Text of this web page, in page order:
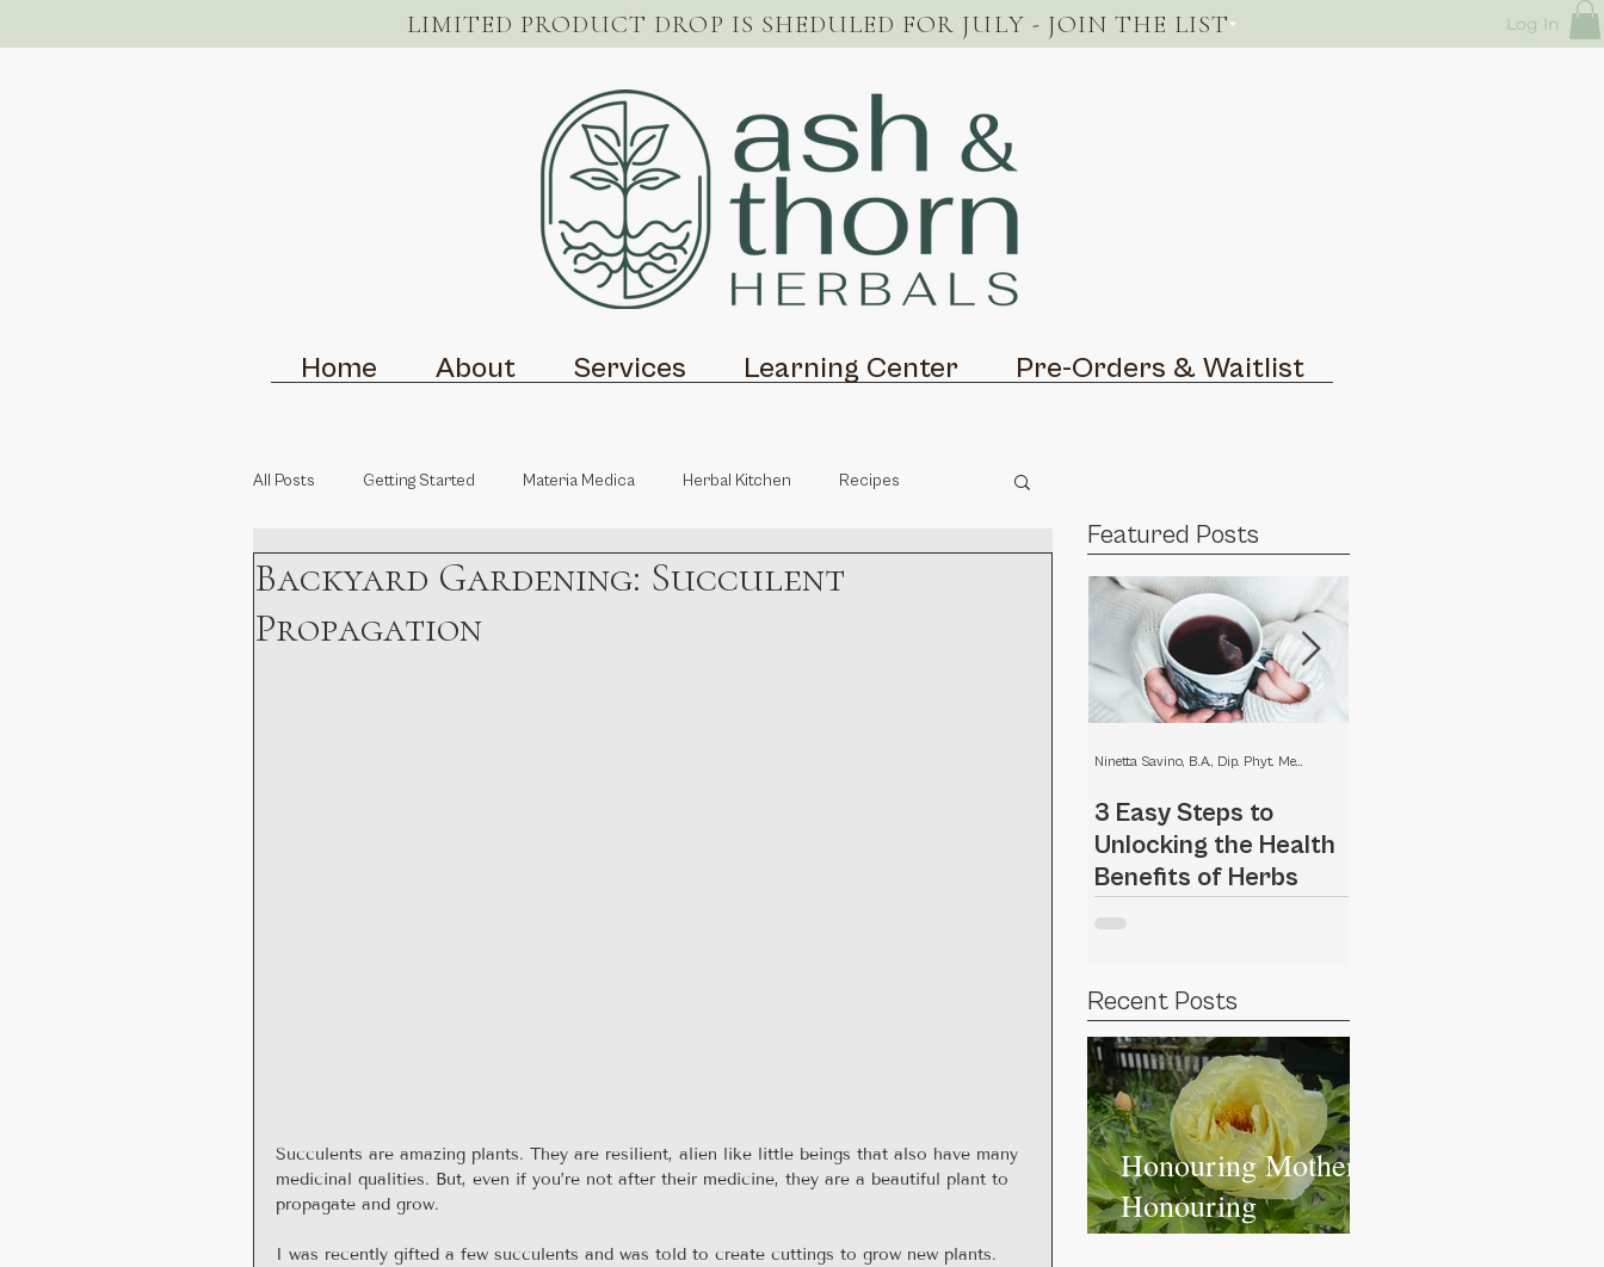
LIMITED PRODUCT DROP IS SHEDULED FOR JULY - JOIN THE LIST Log In
Home About Services Learning Center Pre-Orders & Waitlist
All Posts Getting Started Materia Medica Herbal Kitchen Recipes
Holistic Health Personal Growth
Backyard Gardening: Succulent
Propagation
Succulents are amazing plants. They are resilient, alien like little beings that also have many
medicinal qualities. But, even if you’re not after their medicine, they are a beautiful plant to
propagate and grow.
I was recently gifted a few succulents and was told to create cuttings to grow new plants.
Featured Posts
3 Easy Steps to
Unlocking the Health
Benefits of Herbs
Ninetta Savino, B.A., Dip. Phyt. Medical Herbalist
Recent Posts
Honouring Mothers,
Honouring
Ourselves: